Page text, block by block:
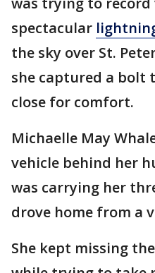
spectacular
the sky over St.
she captured a bolt
close for comfort.
Michaelle May
vehicle behind her
was carrying her
drove home from a
She kept missing